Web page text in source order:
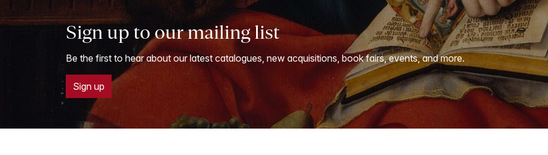
Sign up to our mailing list
Be the first to hear about our latest catalogues, new acquisitions, book fairs, events, and more.
Sign up